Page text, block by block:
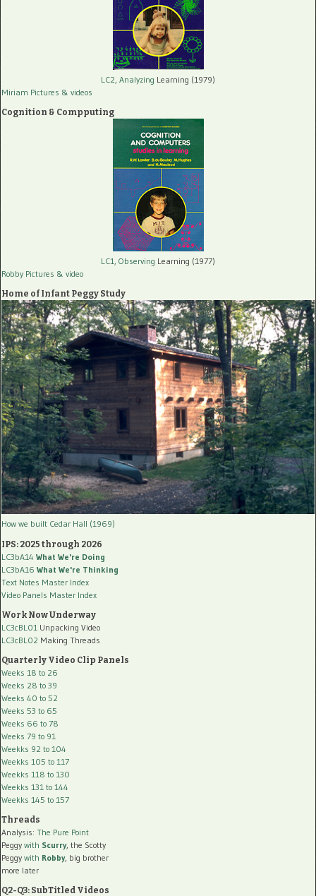
LC2, Analyzing Learning (1979)
Miriam Pictures & videos
Cognition & Compputing
LC1, Observing Learning (1977)
Robby Pictures & video
Home of Infant Peggy Study
How we built Cedar Hall (1969)
IPS: 2025 through 2026
LC3bA14 What We're Doing
LC3bA16 What We're Thinking
Text Notes Master Index
Video Panels Master Index
Work Now Underway
LC3cBL01 Unpacking Video
LC3cBL02 Making Threads
Quarterly Video Clip Panels
Weeks 18 to 26
Weeks 28 to 39
Weeks 40 to 52
Weeks 53 to 65
Weeks 66 to 78
Weeks 79 to 91
Weekks 92 to 104
Weekks 105 to 117
Weekks 118 to 130
Weekks 131 to 144
Weekks 145 to 157
Threads
Analysis: The Pure Point
Peggy with Scurry, the Scotty
Peggy with Robby, big brother
more later
Q2-Q3: SubTitled Videos